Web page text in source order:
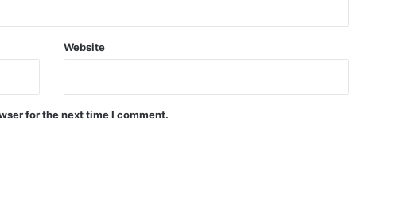
China successfully launches two
Website
for the next time I comment.